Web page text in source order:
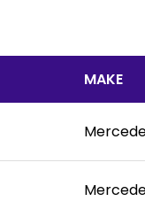
MAKE